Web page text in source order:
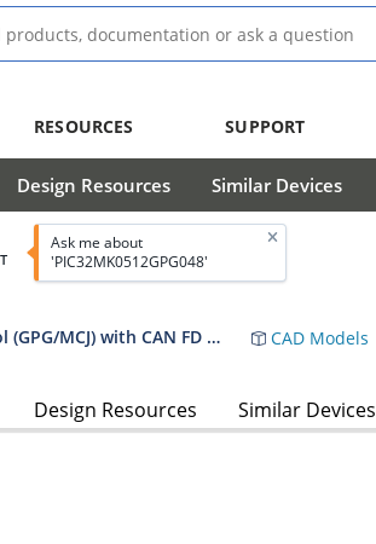
RESOURCES SUPPORT
Design Resources Similar Devices
Ask me about
'PIC32MK0512GPG048'
PIC32MK General Purpose and Motor Control (GPG/MCJ) with CAN FD Family CAD Models
Design Resources Similar Devices